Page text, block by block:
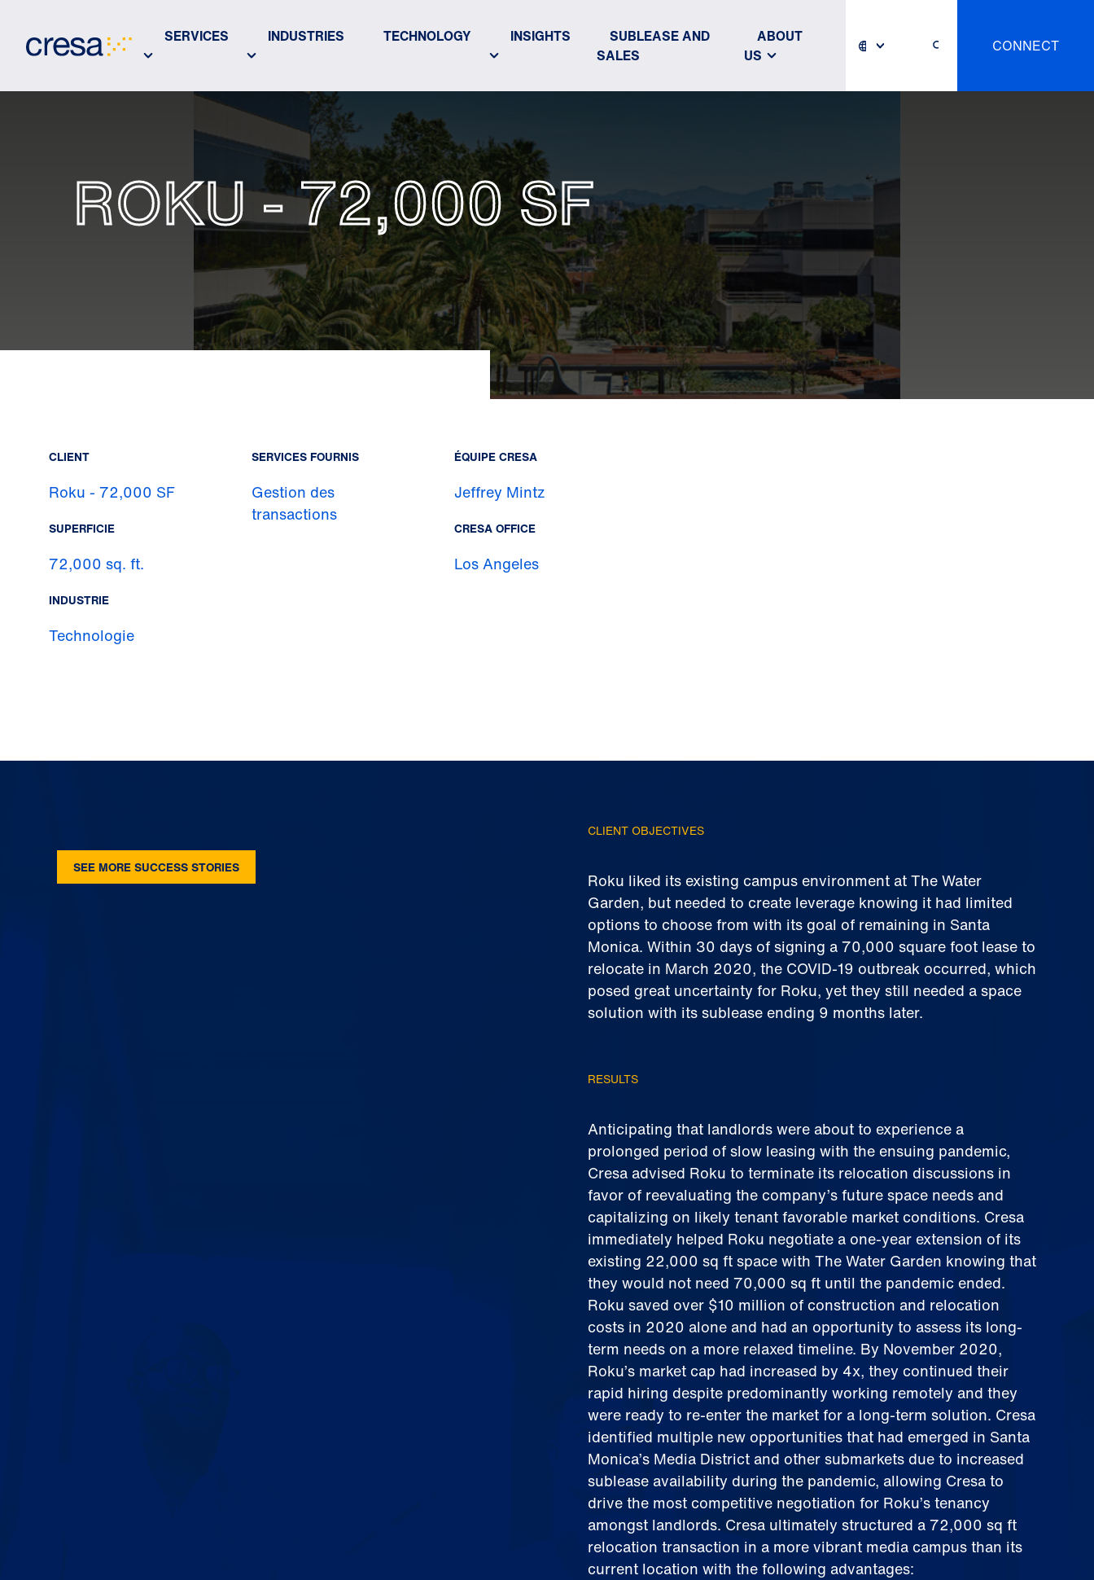
Main
SERVICES INDUSTRIES TECHNOLOGY INSIGHTS
SUBLEASE AND
SALES
ABOUT
US
CONNECT
ROKU - 72,000 SF
CLIENT
Roku - 72,000 SF
SUPERFICIE
72,000 sq. ft.
INDUSTRIE
Technologie
SERVICES FOURNIS
Gestion des
transactions
ÉQUIPE CRESA
Jeffrey Mintz
CRESA OFFICE
Los Angeles
SEE MORE SUCCESS STORIES
CLIENT OBJECTIVES
Roku liked its existing campus environment at The Water
Garden, but needed to create leverage knowing it had limited
options to choose from with its goal of remaining in Santa
Monica. Within 30 days of signing a 70,000 square foot lease to
relocate in March 2020, the COVID-19 outbreak occurred, which
posed great uncertainty for Roku, yet they still needed a space
solution with its sublease ending 9 months later.
RESULTS
Anticipating that landlords were about to experience a
prolonged period of slow leasing with the ensuing pandemic,
Cresa advised Roku to terminate its relocation discussions in
favor of reevaluating the company’s future space needs and
capitalizing on likely tenant favorable market conditions. Cresa
immediately helped Roku negotiate a one-year extension of its
existing 22,000 sq ft space with The Water Garden knowing that
they would not need 70,000 sq ft until the pandemic ended.
Roku saved over $10 million of construction and relocation
costs in 2020 alone and had an opportunity to assess its long-
term needs on a more relaxed timeline. By November 2020,
Roku’s market cap had increased by 4x, they continued their
rapid hiring despite predominantly working remotely and they
were ready to re-enter the market for a long-term solution. Cresa
identified multiple new opportunities that had emerged in Santa
Monica’s Media District and other submarkets due to increased
sublease availability during the pandemic, allowing Cresa to
drive the most competitive negotiation for Roku’s tenancy
amongst landlords. Cresa ultimately structured a 72,000 sq ft
relocation transaction in a more vibrant media campus than its
current location with the following advantages: